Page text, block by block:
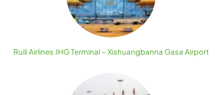
Ruili Airlines JHG Terminal – Xishuangbanna Gasa Airport